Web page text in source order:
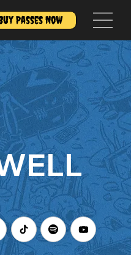
Passes Now